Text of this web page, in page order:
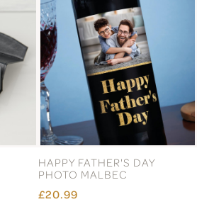
HAPPY FATHER'S DAY
PHOTO MALBEC
£20.99